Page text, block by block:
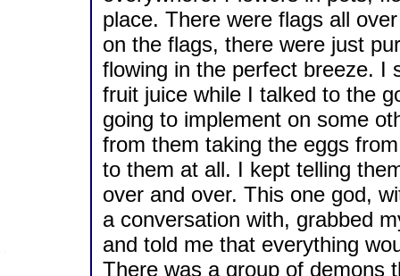
place. There were flags all
on the flags, there were just
flowing in the perfect breeze. I
fruit juice while I talked to the
going to implement on some
from them taking the eggs
to them at all. I kept telling
over and over. This one god,
a conversation with, grabbed
and told me that everything
There was a group of demons